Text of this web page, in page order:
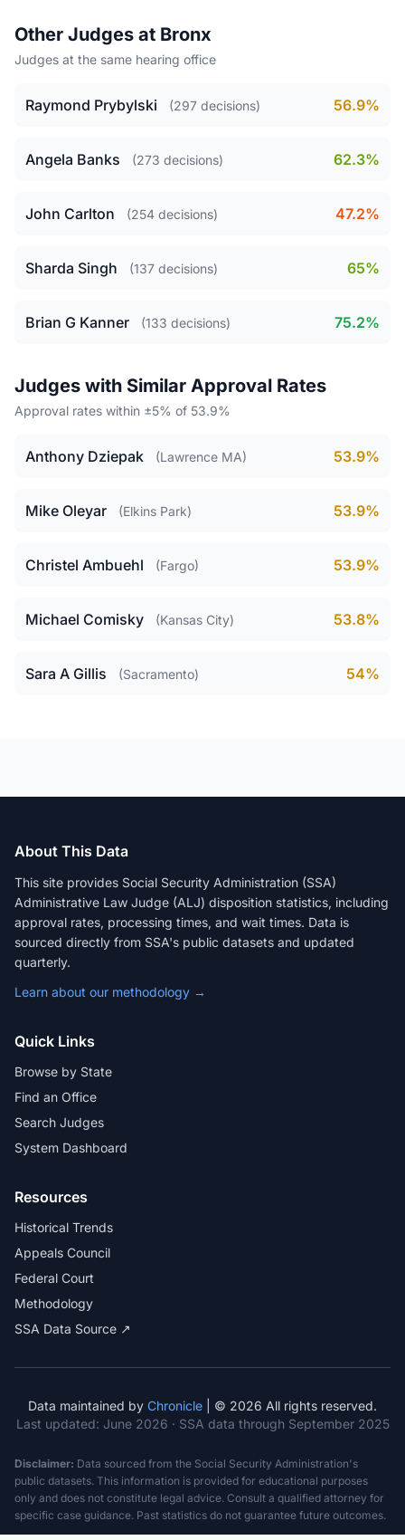
Other Judges at Bronx
Judges at the same hearing office
Raymond Prybylski (297 decisions) 56.9%
Angela Banks (273 decisions) 62.3%
John Carlton (254 decisions) 47.2%
Sharda Singh (137 decisions) 65%
Brian G Kanner (133 decisions) 75.2%
Judges with Similar Approval Rates
Approval rates within ±5% of 53.9%
Anthony Dziepak (Lawrence MA) 53.9%
Mike Oleyar (Elkins Park) 53.9%
Christel Ambuehl (Fargo) 53.9%
Michael Comisky (Kansas City) 53.8%
Sara A Gillis (Sacramento) 54%
About This Data
This site provides Social Security Administration (SSA)
Administrative Law Judge (ALJ) disposition statistics, including
approval rates, processing times, and wait times. Data is
sourced directly from SSA's public datasets and updated
quarterly.
Learn about our methodology →
Quick Links
Browse by State
Find an Office
Search Judges
System Dashboard
Resources
Historical Trends
Appeals Council
Federal Court
Methodology
SSA Data Source ↗
Data maintained by Chronicle | © 2026 All rights reserved.
Last updated: June 2026 · SSA data through September 2025
Disclaimer: Data sourced from the Social Security Administration's
public datasets. This information is provided for educational purposes
only and does not constitute legal advice. Consult a qualified attorney for
specific case guidance. Past statistics do not guarantee future outcomes.